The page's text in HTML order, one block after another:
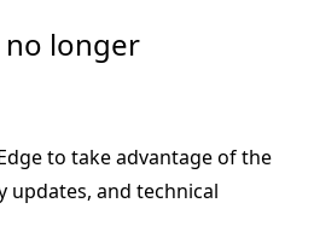
no longer
to take advantage of the
updates, and technical